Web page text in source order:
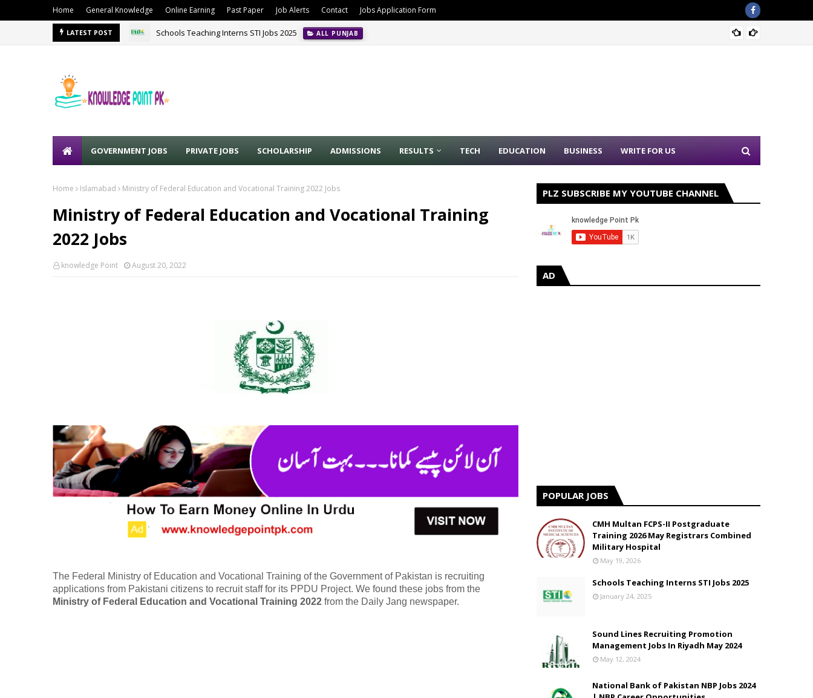
Home General Knowledge Online Earning Past Paper Job Alerts Contact Jobs Application Form
LATEST POST Schools Teaching Interns STI Jobs 2025 ALL PUNJAB
GOVERNMENT JOBS PRIVATE JOBS SCHOLARSHIP ADMISSIONS RESULTS TECH EDUCATION BUSINESS WRITE FOR US
Home Islamabad Ministry of Federal Education and Vocational Training 2022 Jobs
Ministry of Federal Education and Vocational Training
2022 Jobs
knowledge Point August 20, 2022
The Federal Ministry of Education and Vocational Training of the Government of Pakistan is recruiting
applications from Pakistani citizens to recruit staff for its PPDU Project. We found these jobs from the
Ministry of Federal Education and Vocational Training 2022 from the Daily Jang newspaper.
PLZ SUBSCRIBE MY YOUTUBE CHANNEL
AD
POPULAR JOBS
CMH Multan FCPS-II Postgraduate
Training 2026 May Registrars Combined
Military Hospital
May 19, 2026
Schools Teaching Interns STI Jobs 2025
January 24, 2025
Sound Lines Recruiting Promotion
Management Jobs In Riyadh May 2024
May 12, 2024
National Bank of Pakistan NBP Jobs 2024